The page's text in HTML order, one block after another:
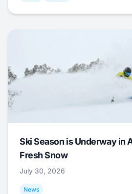
Ski Season is Underway in
Fresh Snow
July 30, 2026
News